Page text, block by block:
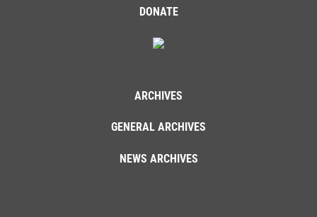
DONATE
ARCHIVES
GENERAL ARCHIVES
NEWS ARCHIVES